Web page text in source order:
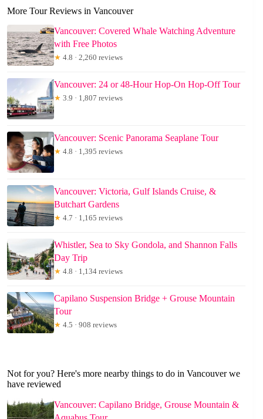
More Tour Reviews in Vancouver
Vancouver: Covered Whale Watching Adventure
with Free Photos
★ 4.8 · 2,260 reviews
Vancouver: 24 or 48-Hour Hop-On Hop-Off Tour
★ 3.9 · 1,807 reviews
Vancouver: Scenic Panorama Seaplane Tour
★ 4.8 · 1,395 reviews
Vancouver: Victoria, Gulf Islands Cruise, &
Butchart Gardens
★ 4.7 · 1,165 reviews
Whistler, Sea to Sky Gondola, and Shannon Falls
Day Trip
★ 4.8 · 1,134 reviews
Capilano Suspension Bridge + Grouse Mountain
Tour
★ 4.5 · 908 reviews
Not for you? Here's more nearby things to do in Vancouver we
have reviewed
Vancouver: Capilano Bridge, Grouse Mountain &